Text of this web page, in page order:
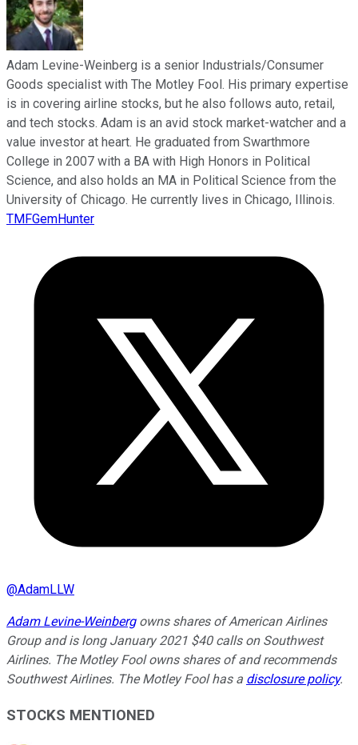
Adam Levine-Weinberg is a senior Industrials/Consumer
Goods specialist with The Motley Fool. His primary expertise
is in covering airline stocks, but he also follows auto, retail,
and tech stocks. Adam is an avid stock market-watcher and a
value investor at heart. He graduated from Swarthmore
College in 2007 with a BA with High Honors in Political
Science, and also holds an MA in Political Science from the
University of Chicago. He currently lives in Chicago, Illinois.
TMFGemHunter
@AdamLLW
Adam Levine-Weinbergowns shares of American Airlines
Group and is long January 2021 $40 calls on Southwest
Airlines. The Motley Fool owns shares of and recommends
Southwest Airlines. The Motley Fool has a disclosure policy.
STOCKS MENTIONED